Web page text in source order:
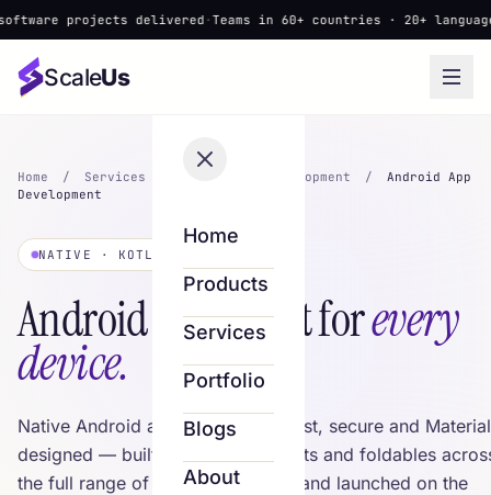
projects delivered· Teams in 60+ countries · 20+ languages·▲
ScaleUs
Home
Products
Services
Portfolio
Blogs
About
Home / Services Mobile App Development /
Android App
Development
NATIVE · KOTLIN
Android apps built forevery
device.
Native Android apps in Kotlin — fast, secure and
designed — built for phones, tablets and foldables
the full range of Android devices, and launched on the